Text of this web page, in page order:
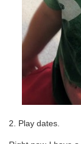
2. Play dates.